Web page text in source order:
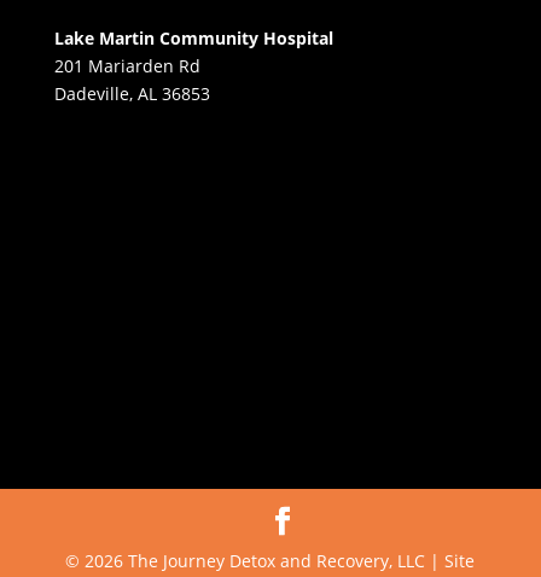
Lake Martin Community Hospital
201 Mariarden Rd
Dadeville, AL 36853
© 2026 The Journey Detox and Recovery, LLC | Site